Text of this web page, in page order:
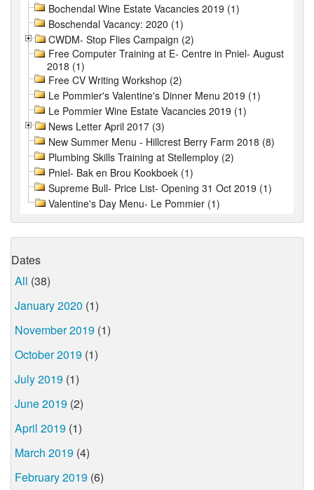
Bochendal Wine Estate Vacancies 2019 (1)
Boschendal Vacancy: 2020 (1)
CWDM- Stop Flies Campaign (2)
Free Computer Training at E- Centre in Pniel- August
2018 (1)
Free CV Writing Workshop (2)
Le Pommier's Valentine's Dinner Menu 2019 (1)
Le Pommier Wine Estate Vacancies 2019 (1)
News Letter April 2017 (3)
New Summer Menu - Hillcrest Berry Farm 2018 (8)
Plumbing Skills Training at Stellemploy (2)
Pniel- Bak en Brou Kookboek (1)
Supreme Bull- Price List- Opening 31 Oct 2019 (1)
Valentine's Day Menu- Le Pommier (1)
Dates
All (38)
January 2020 (1)
November 2019 (1)
October 2019 (1)
July 2019 (1)
June 2019 (2)
April 2019 (1)
March 2019 (4)
February 2019 (6)